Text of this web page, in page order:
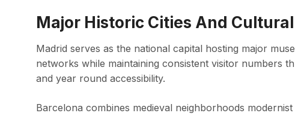
Major Historic Cities And
Madrid serves as the national capital hosting major
networks while maintaining consistent visitor numbers
and year round accessibility.
Barcelona combines medieval neighborhoods